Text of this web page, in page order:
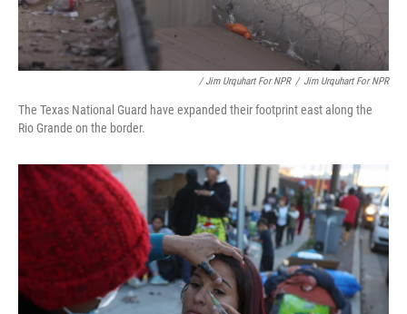
/ Jim Urquhart For NPR / Jim Urquhart For NPR
The Texas National Guard have expanded their footprint east along the
Rio Grande on the border.